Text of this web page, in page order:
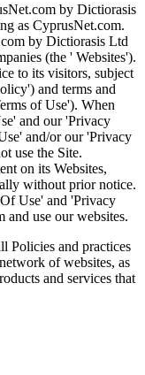
by Dictiorasis
as CyprusNet.com.
by Dictiorasis Ltd
(the ' Websites').
to its visitors, subject
and terms and
of Use'). When
and our 'Privacy
and/or our 'Privacy
use the Site.
on its Websites,
without prior notice.
Use' and 'Privacy
and use our websites.
Policies and practices
of websites, as
and services that